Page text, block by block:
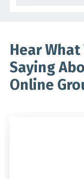
Hear What
Saying
Online